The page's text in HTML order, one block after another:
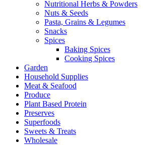
Nutritional Herbs & Powders
Nuts & Seeds
Pasta, Grains & Legumes
Snacks
Spices
Baking Spices
Cooking Spices
Garden
Household Supplies
Meat & Seafood
Produce
Plant Based Protein
Preserves
Superfoods
Sweets & Treats
Wholesale